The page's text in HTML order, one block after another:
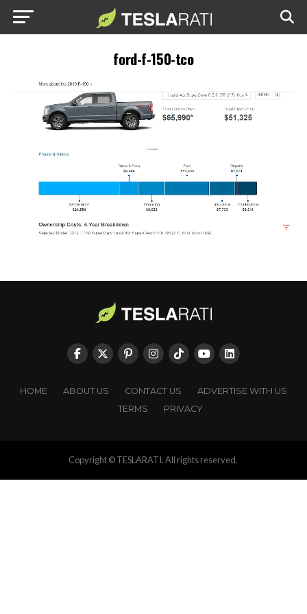
ford-f-150-tco
HOME ABOUT US CONTACT US
ADVERTISE WITH US
TERMS
PRIVACY
Copyright © TESLARATI. All rights reserved.